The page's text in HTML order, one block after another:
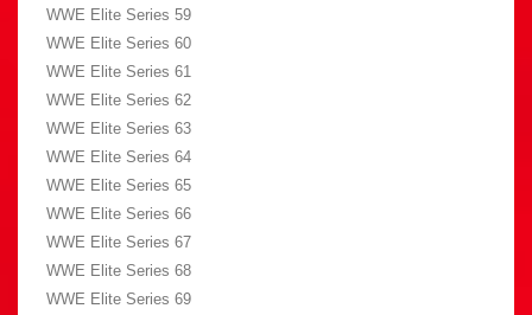
WWE Elite Series 59
WWE Elite Series 60
WWE Elite Series 61
WWE Elite Series 62
WWE Elite Series 63
WWE Elite Series 64
WWE Elite Series 65
WWE Elite Series 66
WWE Elite Series 67
WWE Elite Series 68
WWE Elite Series 69